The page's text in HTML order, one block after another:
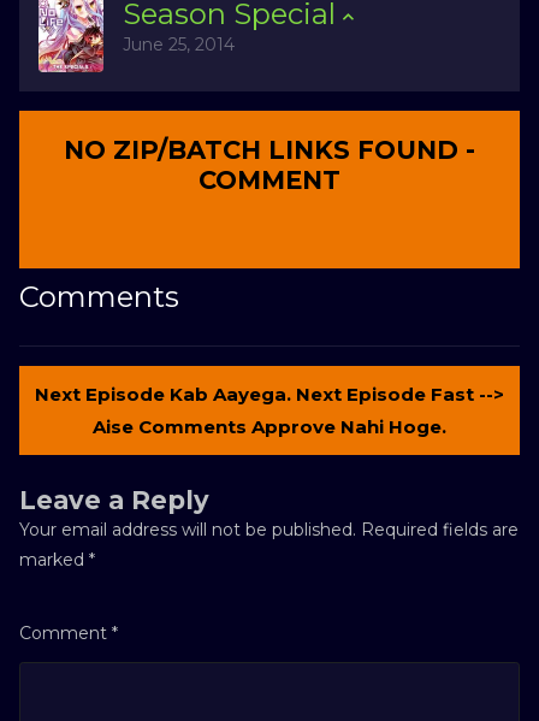
Season Special
June 25, 2014
NO ZIP/BATCH LINKS FOUND -
COMMENT
Comments
Next Episode Kab Aayega. Next Episode Fast -->
Aise Comments Approve Nahi Hoge.
Leave a Reply
Your email address will not be published. Required fields are
marked *
Comment *